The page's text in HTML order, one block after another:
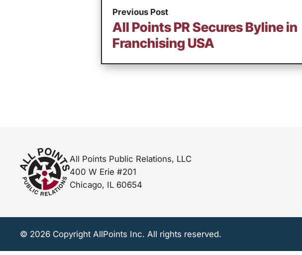
Previous Post
All Points PR Secures Byline in
Franchising USA
All Points Public Relations, LLC
400 W Erie #201
Chicago, IL 60654
© 2026 Copyright AllPoints Inc. All rights reserved.